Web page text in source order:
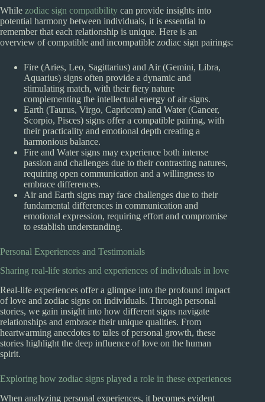
While zodiac sign compatibility can provide insights into
potential harmony between individuals, it is essential to
remember that each relationship is unique. Here is an
overview of compatible and incompatible zodiac sign pairings:
Fire (Aries, Leo, Sagittarius) and Air (Gemini, Libra,
Aquarius) signs often provide a dynamic and
stimulating match, with their fiery nature
complementing the intellectual energy of air signs.
Earth (Taurus, Virgo, Capricorn) and Water (Cancer,
Scorpio, Pisces) signs offer a compatible pairing, with
their practicality and emotional depth creating a
harmonious balance.
Fire and Water signs may experience both intense
passion and challenges due to their contrasting natures,
requiring open communication and a willingness to
embrace differences.
Air and Earth signs may face challenges due to their
fundamental differences in communication and
emotional expression, requiring effort and compromise
to establish understanding.
Personal Experiences and Testimonials
Sharing real-life stories and experiences of individuals in love
Real-life experiences offer a glimpse into the profound impact
of love and zodiac signs on individuals. Through personal
stories, we gain insight into how different signs navigate
relationships and embrace their unique qualities. From
heartwarming anecdotes to tales of personal growth, these
stories highlight the deep influence of love on the human
spirit.
Exploring how zodiac signs played a role in these experiences
When analyzing personal experiences, it becomes evident